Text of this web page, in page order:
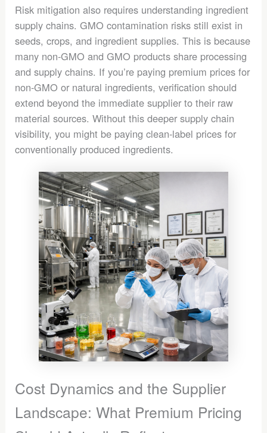
Risk mitigation also requires understanding ingredient
supply chains. GMO contamination risks still exist in
seeds, crops, and ingredient supplies. This is because
many non-GMO and GMO products share processing
and supply chains. If you’re paying premium prices for
non-GMO or natural ingredients, verification should
extend beyond the immediate supplier to their raw
material sources. Without this deeper supply chain
visibility, you might be paying clean-label prices for
conventionally produced ingredients.
Cost Dynamics and the Supplier
Landscape: What Premium Pricing